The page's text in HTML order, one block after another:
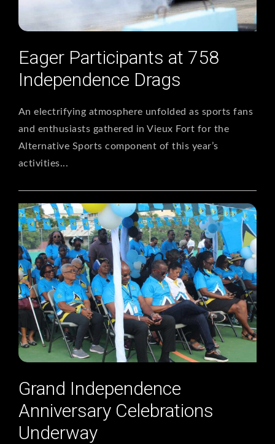
Eager Participants at 758
Independence Drags
An electrifying atmosphere unfolded as sports fans
and enthusiasts gathered in Vieux Fort for the
Alternative Sports component of this year’s
activities...
Grand Independence
Anniversary Celebrations
Underway